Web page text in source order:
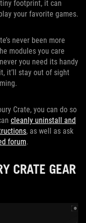
footprint, it can
your favorite games.
never been more
modules you care
you need its handy
it’ll stay out of sight
Crate, you can do so
cleanly uninstall and
, as well as ask
forum.
CRATE GEAR